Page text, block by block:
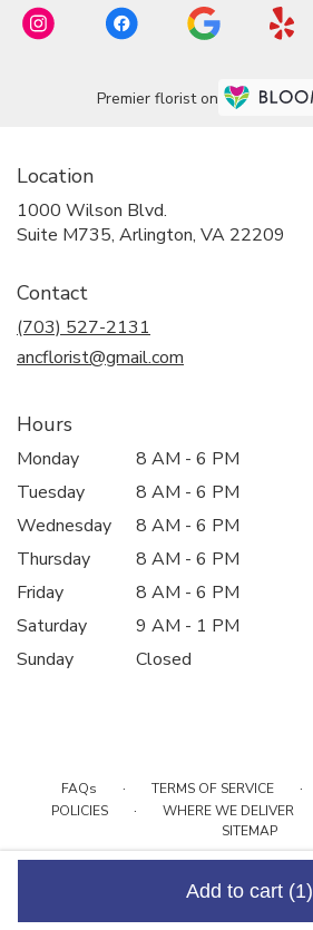
Add to cart (1)
Premier florist on
Location
1000 Wilson Blvd.
Suite M735, Arlington, VA 22209
Contact
(703) 527-2131
ancflorist@gmail.com
Hours
Monday
8 AM - 6 PM
Tuesday
8 AM - 6 PM
Wednesday
8 AM - 6 PM
Thursday
8 AM - 6 PM
Friday
8 AM - 6 PM
Saturday
9 AM - 1 PM
Sunday
Closed
FAQs · TERMS OF SERVICE ·
POLICIES · WHERE WE DELIVER
SITEMAP